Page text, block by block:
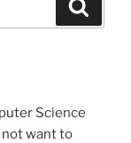
Science
not want to